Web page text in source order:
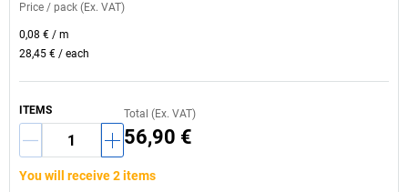
Price / pack (Ex. VAT)
0,08 € / m
28,45 € / each
ITEMS Total (Ex. VAT)
56,90 €
You will receive 2 items